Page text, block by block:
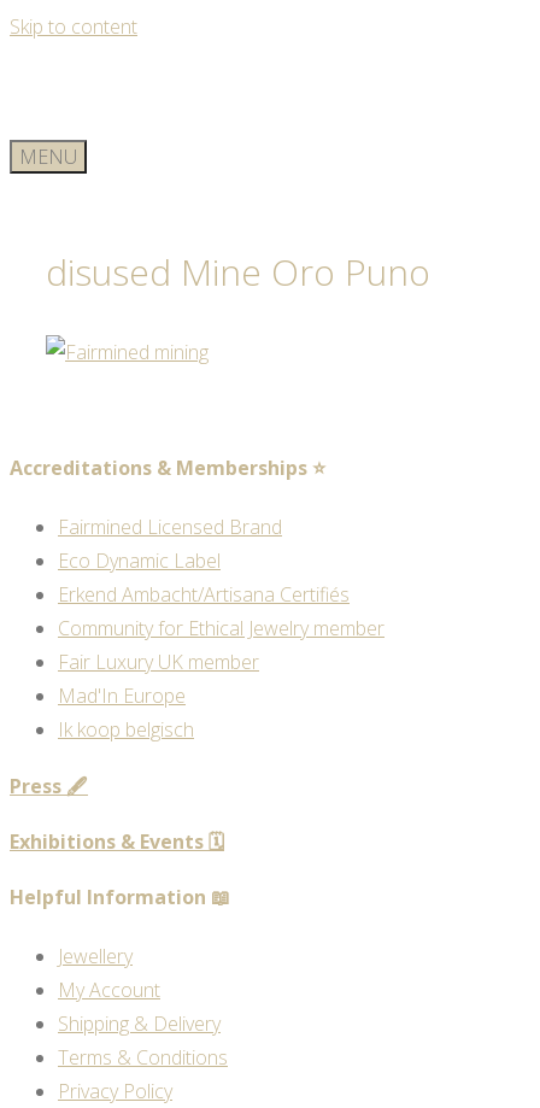
Skip to content
MENU
disused Mine Oro Puno
Accreditations & Memberships ⭐
Fairmined Licensed Brand
Eco Dynamic Label
Erkend Ambacht/Artisana Certifiés
Community for Ethical Jewelry member
Fair Luxury UK member
Mad'In Europe
Ik koop belgisch
Press 🖋️
Exhibitions & Events 🗓️
Helpful Information 📖
Jewellery
My Account
Shipping & Delivery
Terms & Conditions
Privacy Policy